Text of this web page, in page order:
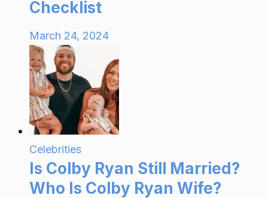
Checklist
March 24, 2024
Celebrities
Is Colby Ryan Still Married?
Who Is Colby Ryan Wife?